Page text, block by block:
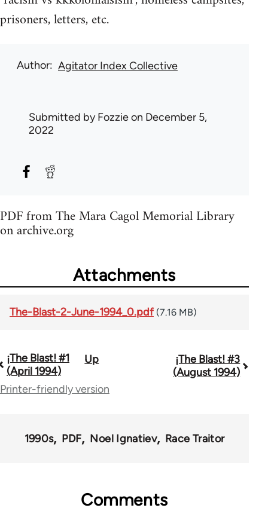
prisoners, letters, etc.
Author Agitator Index Collective
Submitted byFozzieon December 5,
2022
PDF from The Mara Cagol Memorial Library
on archive.org
Attachments
The-Blast-2-June-1994_0.pdf (7.16 MB)
Book
traversal
69032
¡The Blast! #1
(April 1994)
Up
¡The Blast! #3
(August 1994)
Printer-friendly version
1990s PDF Noel Ignatiev Race Traitor
Comments